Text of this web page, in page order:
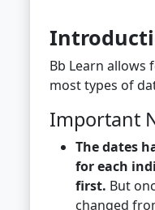
Bb Learn allows
most types of
Important
The dates
for each
first. But
changed